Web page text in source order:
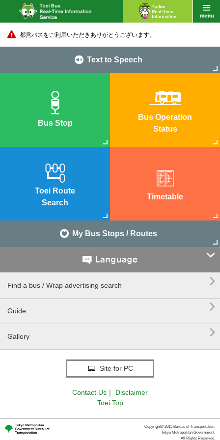
都営バスをご利用いただきありがとうございます。
Text to Speech
Bus Stop
Bus Operation
Status
Toei Route
Search
Timetable
My Bus Stops / Routes

Find a bus / Wrap advertising search 
Guide 
Gallery 
Site for PC
Contact Us ｜
Disclaimer
Toei Top
Copyright© 2015 Bureau of Transportation.
Tokyo Metropolitan Government.
All Rights Reserved.